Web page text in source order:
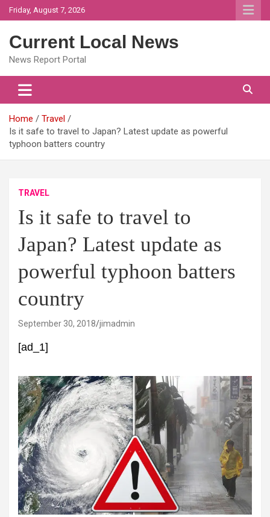
Skip
to
Friday, August 7, 2026
Current Local News
News Report Portal
Home
Travel
Is it safe to travel to Japan? Latest update as powerful
typhoon batters country
TRAVEL
Is it safe to travel to
Japan? Latest update as
powerful typhoon batters
country
September 30, 2018 jimadmin
[ad_1]